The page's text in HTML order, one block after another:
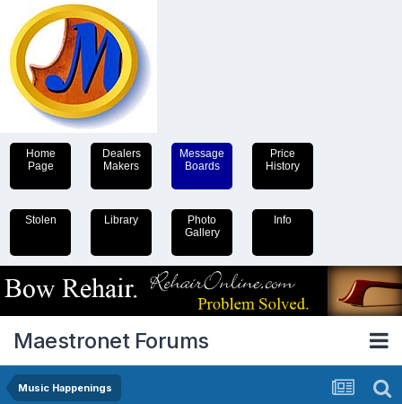
Home
Page
Dealers
Makers
Message
Boards
Price
History
Stolen Library
Photo
Gallery
Info
Maestronet Forums
Music Happenings